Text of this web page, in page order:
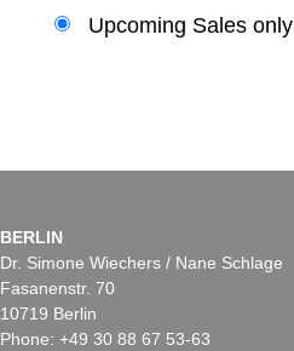
Upcoming Sales only
BERLIN
Dr. Simone Wiechers / Nane Schlage
Fasanenstr. 70
10719 Berlin
Phone: +49 30 88 67 53-63